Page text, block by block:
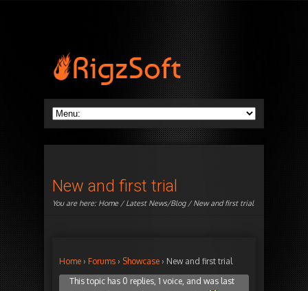
New and first trial
You are here: Home/Latest News/Blog/ New and first trial
Home › Forums › Showcase › New and first trial
This topic has 0 replies, 1 voice, and was last